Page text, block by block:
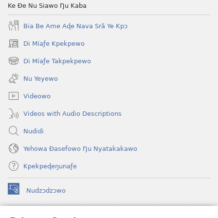
(Softcover
Ke Ðe Nu Siawo Ŋu Kaba
Bia Be Ame Aɖe Nava Srã Ye Kpɔ
Di Míaƒe Kpekpewo
(opens
new
window)
Di Míaƒe Takpekpewo
(opens
new
window)
Nu Yeyewo
Videowo
Videos with Audio Descriptions
Nudidi
Yehowa Ðasefowo Ŋu Nyatakakawo
Kpekpeɖeŋunaƒe
Nudzɔdzɔwo
(opens
new